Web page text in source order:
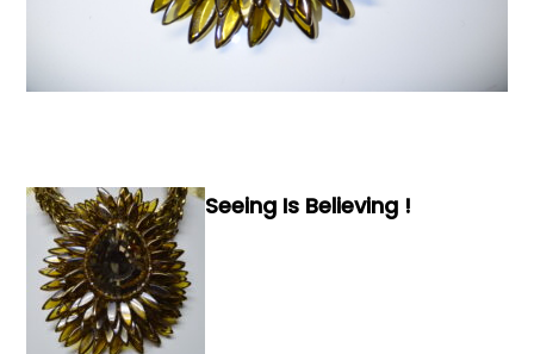
Seeing Is Believing !